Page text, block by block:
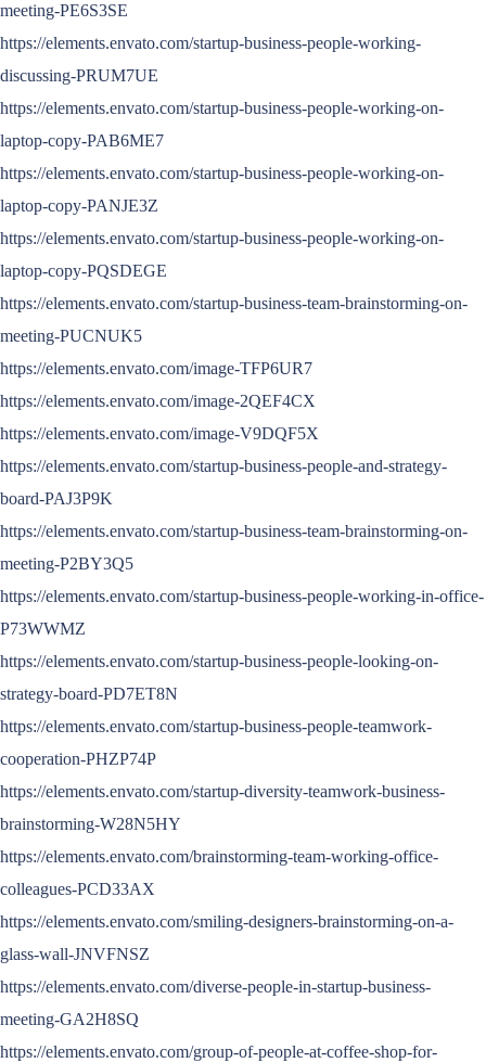
meeting-PE6S3SE
https://elements.envato.com/startup-business-people-working-
discussing-PRUM7UE
https://elements.envato.com/startup-business-people-working-on-
laptop-copy-PAB6ME7
https://elements.envato.com/startup-business-people-working-on-
laptop-copy-PANJE3Z
https://elements.envato.com/startup-business-people-working-on-
laptop-copy-PQSDEGE
https://elements.envato.com/startup-business-team-brainstorming-on-
meeting-PUCNUK5
https://elements.envato.com/image-TFP6UR7
https://elements.envato.com/image-2QEF4CX
https://elements.envato.com/image-V9DQF5X
https://elements.envato.com/startup-business-people-and-strategy-
board-PAJ3P9K
https://elements.envato.com/startup-business-team-brainstorming-on-
meeting-P2BY3Q5
https://elements.envato.com/startup-business-people-working-in-office-
P73WWMZ
https://elements.envato.com/startup-business-people-looking-on-
strategy-board-PD7ET8N
https://elements.envato.com/startup-business-people-teamwork-
cooperation-PHZP74P
https://elements.envato.com/startup-diversity-teamwork-business-
brainstorming-W28N5HY
https://elements.envato.com/brainstorming-team-working-office-
colleagues-PCD33AX
https://elements.envato.com/smiling-designers-brainstorming-on-a-
glass-wall-JNVFNSZ
https://elements.envato.com/diverse-people-in-startup-business-
meeting-GA2H8SQ
https://elements.envato.com/group-of-people-at-coffee-shop-for-